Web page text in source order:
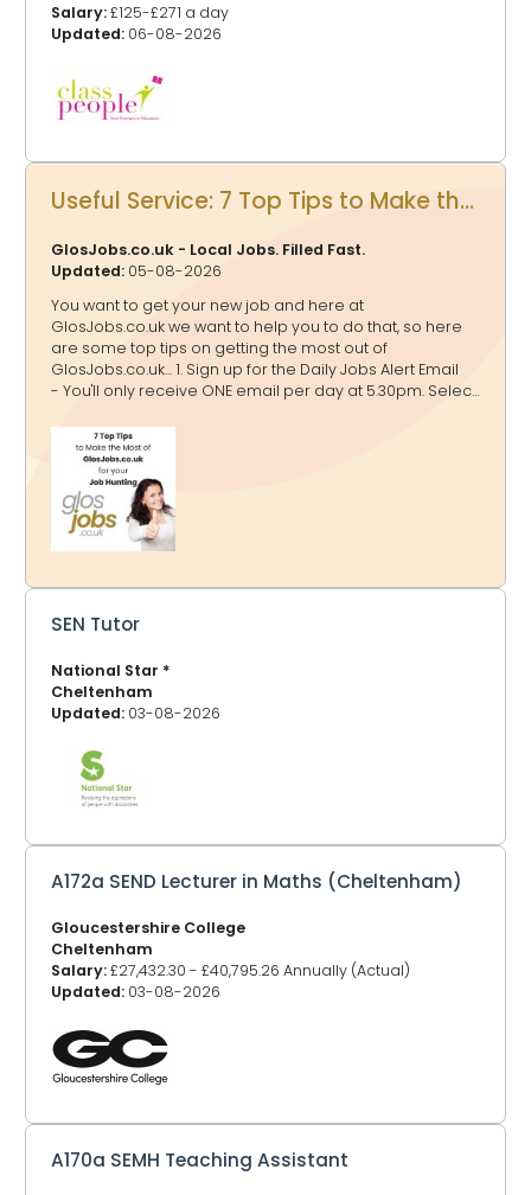
Salary:£125-£271 a day
Updated: 06-08-2026
Useful Service: 7 Top Tips to Make the Most of GlosJobs.co.uk for your Job Hunting
GlosJobs.co.uk - Local Jobs. Filled Fast.
Updated: 05-08-2026
You want to get your new job and here at
GlosJobs.co.uk we want to help you to do that, so here
are some top tips on getting the most out of
GlosJobs.co.uk... 1. Sign up for the Daily Jobs Alert Email
- You'll only receive ONE email per day at 5.30pm. Select
the alerts to your preferences. If a job falls into multiple
categories, rest assured that you’ll receive it only once
in your email. 2. Click Jobs by Location - You might just
be looking for a job in Gloucester, Cheltenham, Forest of
Dean or other areas, at the top of each page listing the
jobs, you can choose your location and bookmark that
SEN Tutor
National Star *
Cheltenham
Updated: 03-08-2026
A172a SEND Lecturer in Maths (Cheltenham)
Gloucestershire College
Cheltenham
Salary:£27,432.30 - £40,795.26 Annually (Actual)
Updated: 03-08-2026
A170a SEMH Teaching Assistant